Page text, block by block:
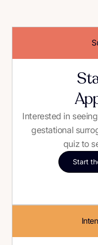
Interested in
gestational
quiz to
Start